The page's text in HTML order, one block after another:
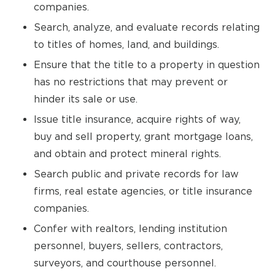
companies.
Search, analyze, and evaluate records relating
to titles of homes, land, and buildings.
Ensure that the title to a property in question
has no restrictions that may prevent or
hinder its sale or use.
Issue title insurance, acquire rights of way,
buy and sell property, grant mortgage loans,
and obtain and protect mineral rights.
Search public and private records for law
firms, real estate agencies, or title insurance
companies.
Confer with realtors, lending institution
personnel, buyers, sellers, contractors,
surveyors, and courthouse personnel.